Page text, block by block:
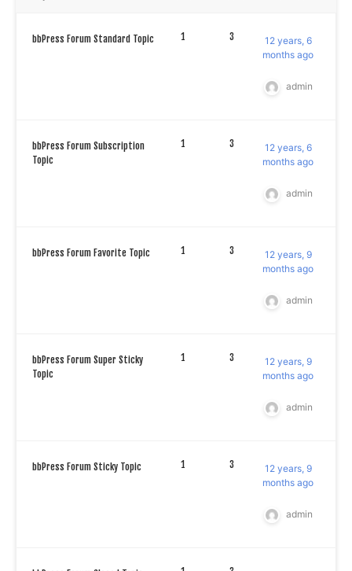
bbPress Forum Standard Topic 1 3
12 years, 6
months ago
admin
bbPress Forum Subscription
Topic
1 3
12 years, 6
months ago
admin
bbPress Forum Favorite Topic 1 3
12 years, 9
months ago
admin
bbPress Forum Super Sticky
Topic
1 3
12 years, 9
months ago
admin
bbPress Forum Sticky Topic 1 3
12 years, 9
months ago
admin